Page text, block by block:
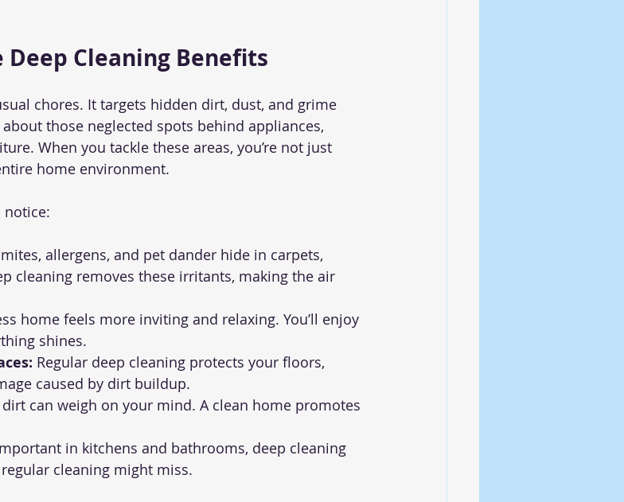
Cleaning Benefits
chores. It targets hidden dirt, dust, and grime
those neglected spots behind appliances,
When you tackle these areas, you’re not just
home environment.
notice:
allergens, and pet dander hide in carpets,
cleaning removes these irritants, making the air
home feels more inviting and relaxing. You’ll enjoy
shines.
Regular deep cleaning protects your floors,
caused by dirt buildup.
can weigh on your mind. A clean home promotes
in kitchens and bathrooms, deep cleaning
cleaning might miss.